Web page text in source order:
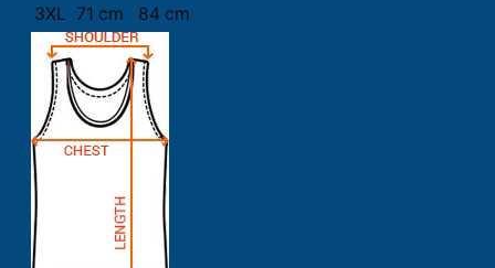
3XL 71 cm 84 cm